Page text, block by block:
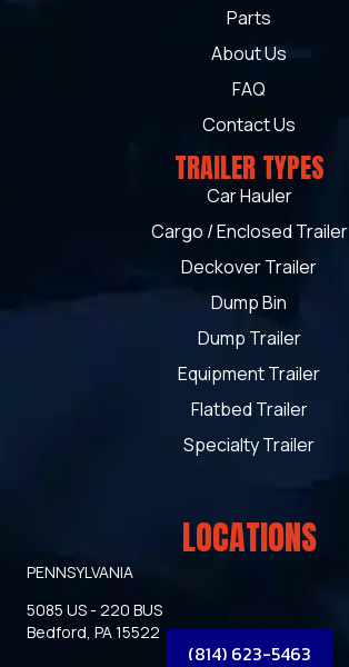
Parts
About Us
FAQ
Contact Us
TRAILER TYPES
Car Hauler
Cargo / Enclosed Trailer
Deckover Trailer
Dump Bin
Dump Trailer
Equipment Trailer
Flatbed Trailer
Specialty Trailer
LOCATIONS
PENNSYLVANIA
5085 US - 220 BUS
Bedford, PA 15522
(814) 623-5463